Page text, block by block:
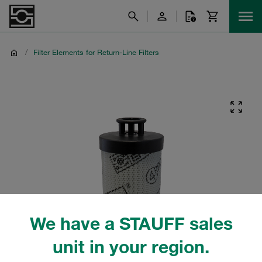
We have a STAUFF sales
unit in your region.
/ Filter Elements for Return-Line Filters